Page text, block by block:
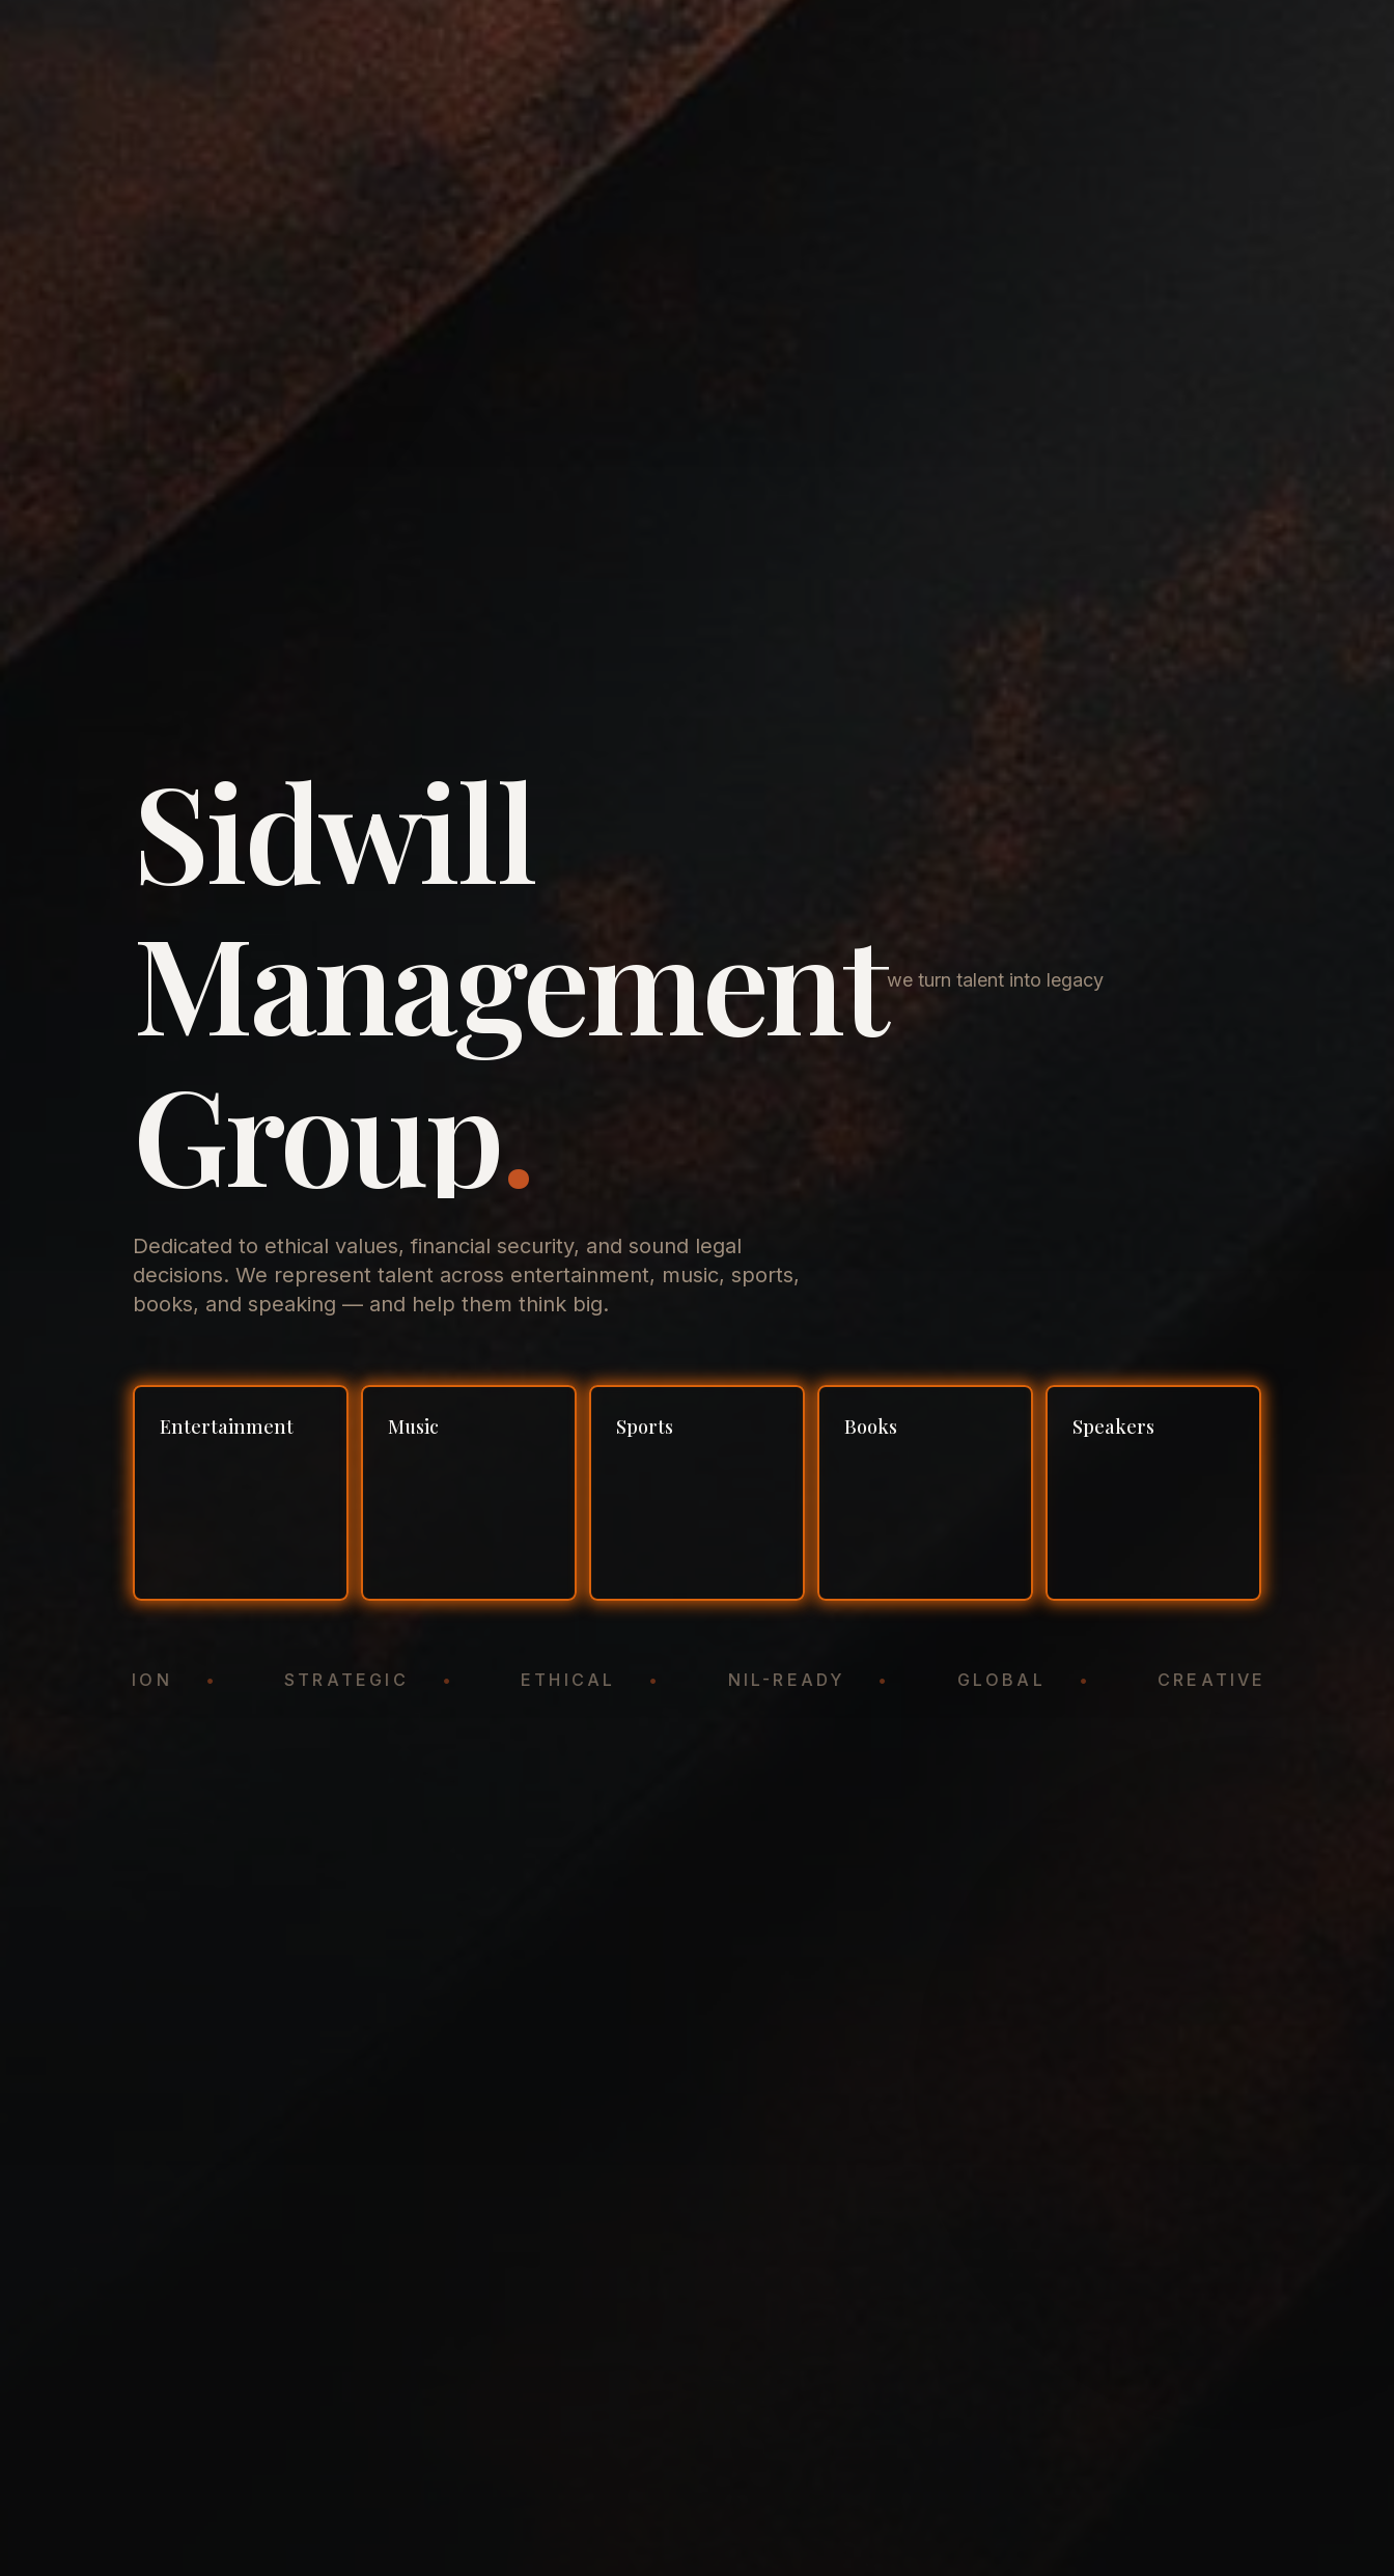
Sidwill
​Managementwe turn talent into legacy
​Group.
Dedicated to ethical values, financial security, and sound legal
decisions. We represent talent across entertainment, music, sports,
books, and speaking — and help them think big.
Entertainment Music Sports Books Speakers
REPRESENTATION STRATEGIC ETHICAL NIL-READY GLOBAL CREATIVE